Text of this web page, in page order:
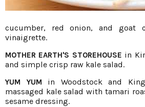
cucumber, red onion, and goat
vinaigrette.
MOTHER EARTH'S STOREHOUSE in
and simple crisp raw kale salad.
YUM YUM in Woodstock and
massaged kale salad with tamari
sesame dressing.